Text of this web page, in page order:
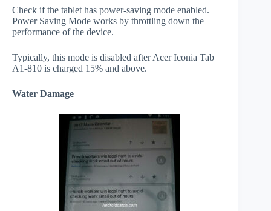
Check if the tablet has power-saving mode enabled.
Power Saving Mode works by throttling down the
performance of the device.
Typically, this mode is disabled after Acer Iconia Tab
A1-810 is charged 15% and above.
Water Damage